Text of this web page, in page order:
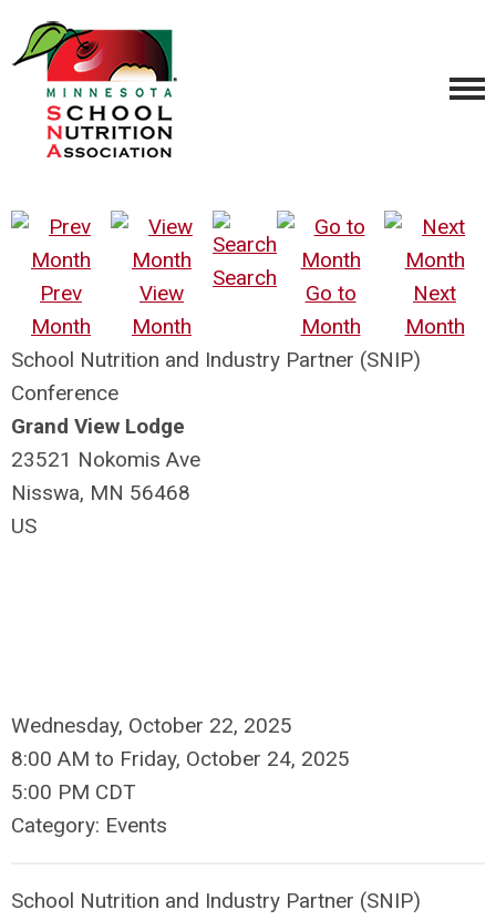
Prev
Month
View
Month
Search
Go to
Month
Next
Month
School Nutrition and Industry Partner (SNIP)
Conference
Grand View Lodge
23521 Nokomis Ave
Nisswa, MN 56468
US
Wednesday, October 22, 2025
8:00 AM to Friday, October 24, 2025
5:00 PM CDT
Category: Events
School Nutrition and Industry Partner (SNIP)